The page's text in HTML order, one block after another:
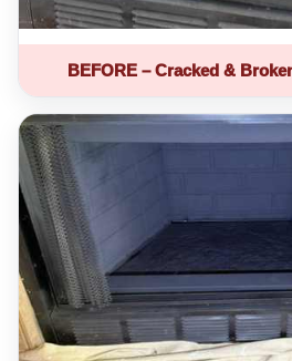
BEFORE – Cracked &